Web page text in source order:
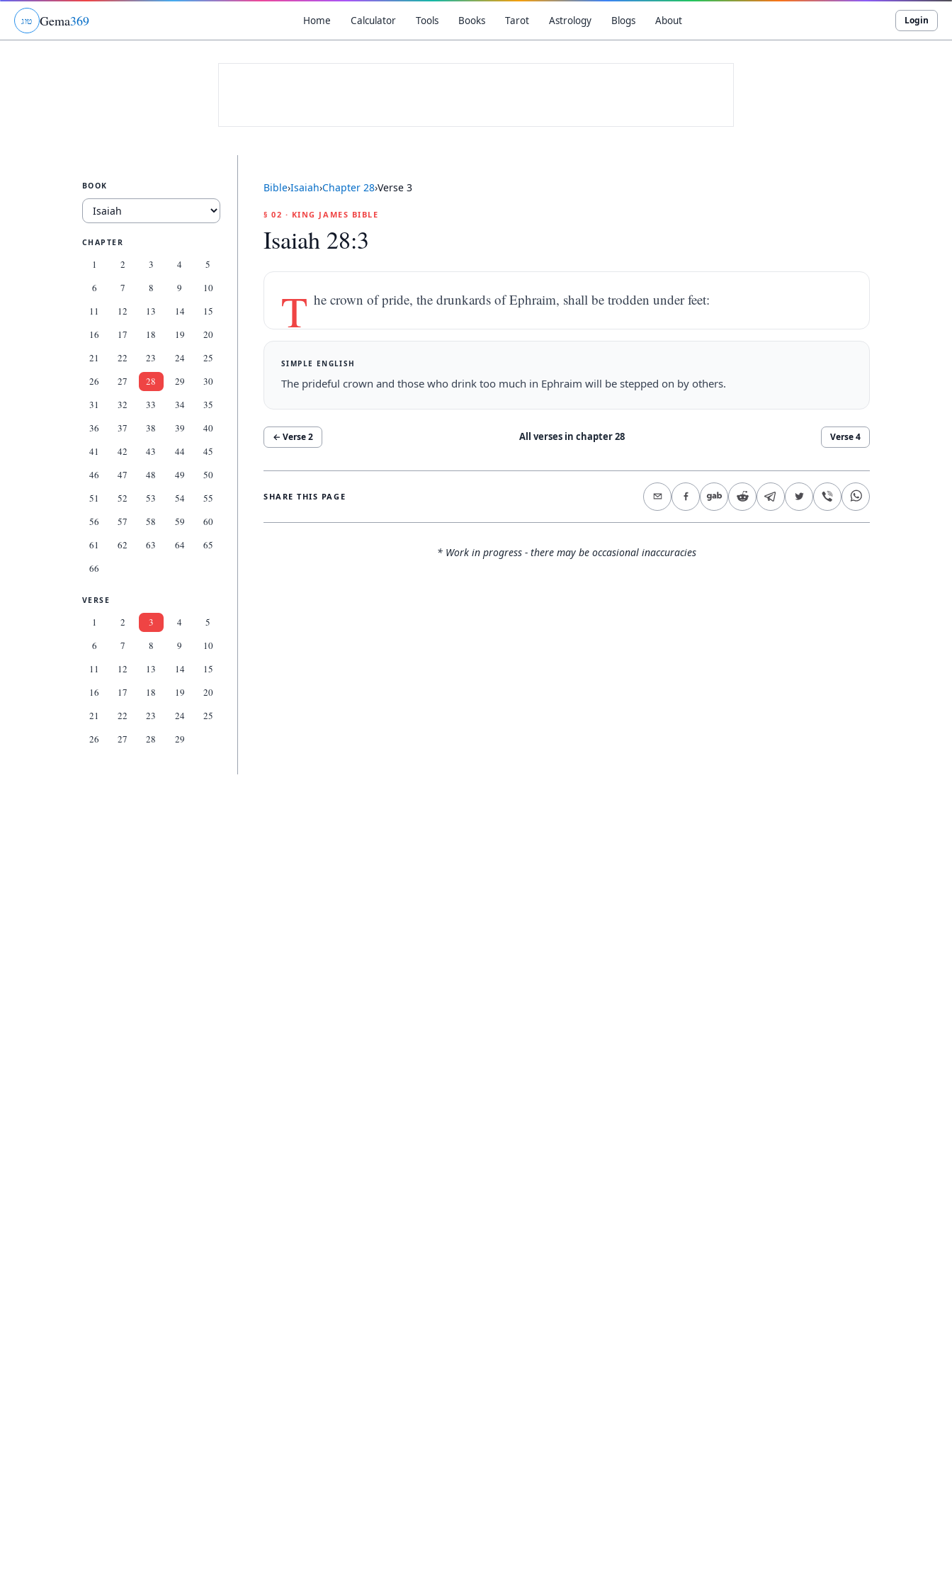
גוט Gema369 Home Calculator Tools Books Tarot Astrology Blogs About Login
BOOK
CHAPTER
1 2 3 4
5
6
7 8 9
10
11
12 13 14
15
16
17 18 19
20
21
22 23 24
25
26
27 28 29
30
31
32 33 34
35
36
37 38 39
40
41
42 43 44
45
46
47 48 49
50
51
52 53 54
55
56
57 58 59
60
61
62 63 64
65
66
VERSE
1 2 3 4
5
6
7 8 9
10
11
12 13 14
15
16
17 18 19
20
21
22 23 24
25
26
27 28 29
Bible›Isaiah›Chapter 28›Verse 3
§ 02 · KING JAMES BIBLE
Isaiah 28:3
T he crown of pride, the drunkards of Ephraim, shall be trodden under feet:
SIMPLE ENGLISH
The prideful crown and those who drink too much in Ephraim will be stepped on by others.
← Verse2 All verses in chapter28 Verse4
SHARE THIS PAGE
* Work in progress - there may be occasional inaccuracies